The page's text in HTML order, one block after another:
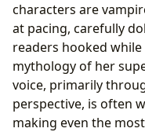
characters are
at pacing, carefully
readers hooked
mythology of her
voice, primarily
perspective, is often
making even the